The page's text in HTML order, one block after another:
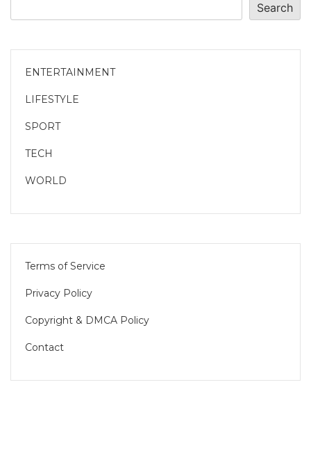
Search
ENTERTAINMENT
LIFESTYLE
SPORT
TECH
WORLD
Terms of Service
Privacy Policy
Copyright & DMCA Policy
Contact